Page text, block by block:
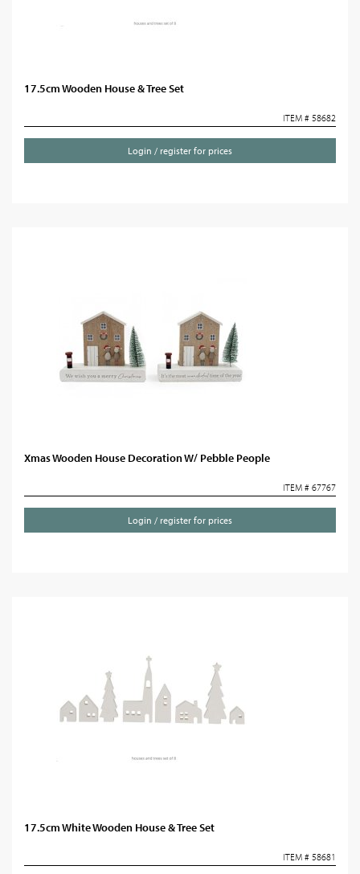
17.5cm Wooden House & Tree Set
ITEM # 58682
Login / register for prices
Xmas Wooden House Decoration W/ Pebble People
ITEM # 67767
Login / register for prices
17.5cm White Wooden House & Tree Set
ITEM # 58681